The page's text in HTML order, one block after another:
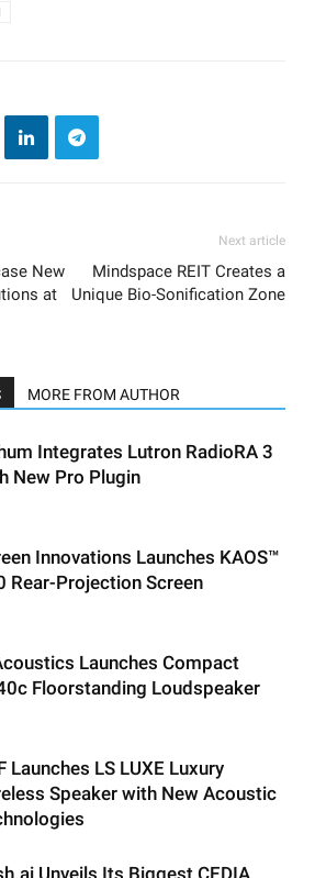
New
at
Next article
Mindspace REIT Creates a
Unique Bio-Sonification Zone
MORE FROM AUTHOR
Integrates Lutron RadioRA 3
New Pro Plugin
Innovations Launches KAOS™
Rear-Projection Screen
Launches Compact
Floorstanding Loudspeaker
Launches LS LUXE Luxury
Speaker with New Acoustic